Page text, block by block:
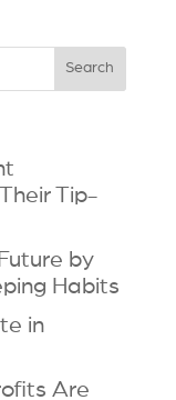
Tip-
by
Habits
in
Are